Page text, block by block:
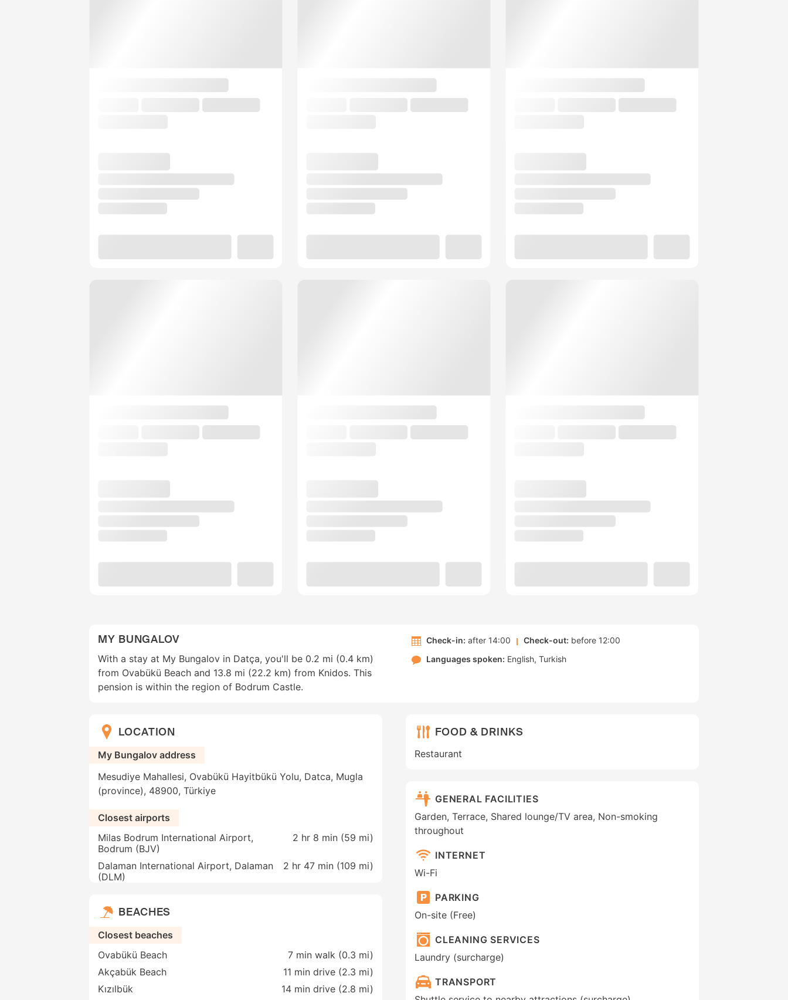
MY BUNGALOV
With a stay at My Bungalov in Datça, you'll be 0.2 mi (0.4 km)
from Ovabükü Beach and 13.8 mi (22.2 km) from Knidos. This
pension is within the region of Bodrum Castle.
Check-in: after 14:00 Check-out: before 12:00
Languages spoken: English Turkish
LOCATION
My Bungalov address
Mesudiye Mahallesi, Ovabükü Hayitbükü Yolu, Datca, Mugla
(province), 48900, Türkiye
Closest airports
Milas Bodrum International Airport,
Bodrum (BJV)
2 hr 8 min (59 mi)
Dalaman International Airport, Dalaman
(DLM)
2 hr 47 min (109 mi)
BEACHES
Closest beaches
Ovabükü Beach
7 min walk (0.3 mi)
Akçabük Beach
11 min drive (2.3 mi)
Kızılbük
14 min drive (2.8 mi)
FOOD & DRINKS
Restaurant
GENERAL FACILITIES
Garden, Terrace, Shared lounge/TV area, Non-smoking
throughout
INTERNET
Wi-Fi
PARKING
On-site (Free)
CLEANING SERVICES
Laundry (surcharge)
TRANSPORT